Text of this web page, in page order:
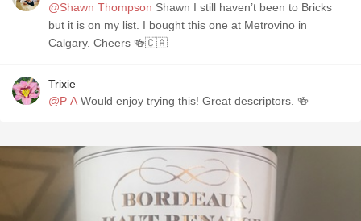
@Shawn Thompson Shawn I still haven’t been to Bricks
but it is on my list. I bought this one at Metrovino in
Calgary. Cheers 🍻🇨🇦
Trixie
@P A Would enjoy trying this! Great descriptors. 🍻